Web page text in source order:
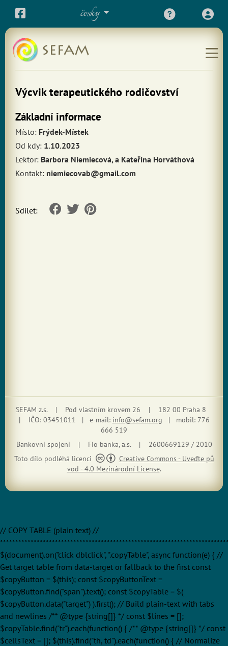
česky
Výcvik terapeutického rodičovství
Základní informace
Místo: Frýdek-Místek
Od kdy: 1.10.2023
Lektor: Barbora Niemiecová, a Kateřina Horváthová
Kontakt: niemiecovab@gmail.com
Sdílet:
SEFAM z.s. | Pod vlastním krovem 26 | 182 00 Praha 8
| IČO: 03451011 | e-mail: info@sefam.org | mobil: 776
666 519
Bankovní spojení | Fio banka, a.s. | 2600669129 / 2010
Toto dílo podléhá licenci
Creative Commons - Uveďte pů
vod - 4.0 Mezinárodní License.
// COPY TABLE (plain text) //
$(document).on("click dblclick", ".copyTable", async function(e) { //
Get target table from data-target or fallback to the first const
$copyButton = $(this); const $copyButtonText =
$copyButton.find("span").text(); const $copyTable = $(
$copyButton.data("target") ).first(); // Build plain-text with tabs
and newlines /** @type {string[]} */ const $lines = [];
$copyTable.find("tr").each(function() { /** @type {string[]} */ const
$cellsText = []; $(this).find("th, td").each(function() { // Normalize